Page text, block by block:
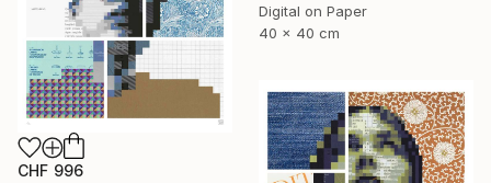
Digital on Paper
40 x 40 cm
CHF 996